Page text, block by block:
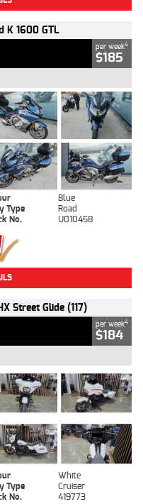
K 1600 GTL
per week4
$185
Blue
Type
Road
No. U010458
Street Glide (117)
per week4
$184
White
Type
Cruiser
No.
419773